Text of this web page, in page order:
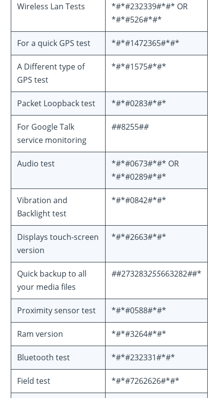
Wireless Lan Tests
*#*#232339#*#* OR
*#*#526#*#*
For a quick GPS test *#*#1472365#*#*
A Different type of
GPS test
*#*#1575#*#*
Packet Loopback test *#*#0283#*#*
For Google Talk
service monitoring
##8255##
Audio test
*#*#0673#*#* OR
*#*#0289#*#*
Vibration and
Backlight test
*#*#0842#*#*
Displays touch-screen
version
*#*#2663#*#*
Quick backup to all
your media files
##273283255663282##*
Proximity sensor test *#*#0588#*#*
Ram version *#*#3264#*#*
Bluetooth test *#*#232331#*#*
Field test *#*#7262626#*#*